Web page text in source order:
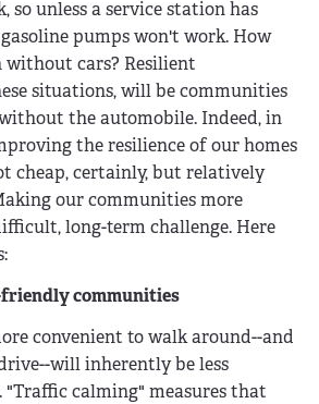
so unless a service station has
pumps won't work. How
cars? Resilient
situations, will be communities
the automobile. Indeed, in
the resilience of our homes
cheap, certainly, but relatively
our communities more
long-term challenge. Here
communities
convenient to walk around--and
will inherently be less
"Traffic calming" measures that